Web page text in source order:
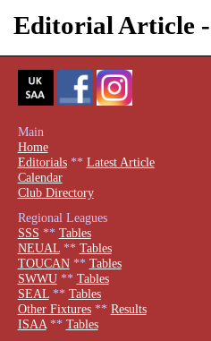
Editorial Article
Main
Home
Editorials** Latest Article
Calendar
Club Directory
Regional Leagues
SSS ** Tables
NEUAL** Tables
TOUCAN** Tables
SWWU** Tables
SEAL** Tables
Other Fixtures** Results
ISAA** Tables